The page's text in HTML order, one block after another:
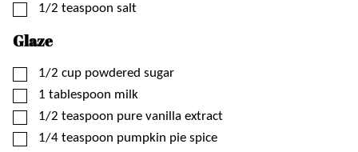
▢
1/2 teaspoon salt
Glaze
▢
1/2 cup powdered sugar
▢
1 tablespoon milk
▢
1/2 teaspoon pure vanilla extract
▢
1/4 teaspoon pumpkin pie spice